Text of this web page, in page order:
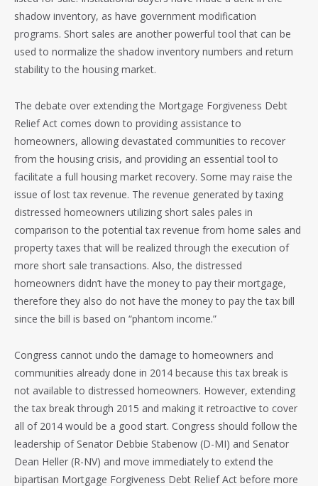
shadow inventory, as have government modification
programs. Short sales are another powerful tool that can be
used to normalize the shadow inventory numbers and return
stability to the housing market.
The debate over extending the Mortgage Forgiveness Debt
Relief Act comes down to providing assistance to
homeowners, allowing devastated communities to recover
from the housing crisis, and providing an essential tool to
facilitate a full housing market recovery. Some may raise the
issue of lost tax revenue. The revenue generated by taxing
distressed homeowners utilizing short sales pales in
comparison to the potential tax revenue from home sales and
property taxes that will be realized through the execution of
more short sale transactions. Also, the distressed
homeowners didn’t have the money to pay their mortgage,
therefore they also do not have the money to pay the tax bill
since the bill is based on “phantom income.”
Congress cannot undo the damage to homeowners and
communities already done in 2014 because this tax break is
not available to distressed homeowners. However, extending
the tax break through 2015 and making it retroactive to cover
all of 2014 would be a good start. Congress should follow the
leadership of Senator Debbie Stabenow (D-MI) and Senator
Dean Heller (R-NV) and move immediately to extend the
bipartisan Mortgage Forgiveness Debt Relief Act before more